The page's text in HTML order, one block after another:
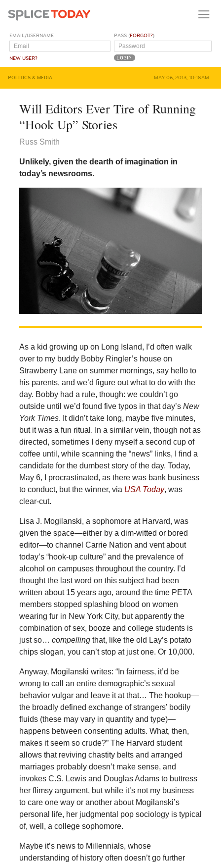
EMAIL/USERNAME
NEW USER?
PASS (FORGOT?)
POLITICS & MEDIA MAY 06, 2013, 10:18AM
Will Editors Ever Tire of Running
“Hook Up” Stories
Russ Smith
Unlikely, given the dearth of imagination in
today’s newsrooms.
As a kid growing up on Long Island, I’d often walk
over to my buddy Bobby Ringler’s house on
Strawberry Lane on summer mornings, say hello to
his parents, and we’d figure out what to do with the
day. Bobby had a rule, though: we couldn’t go
outside until we’d found five typos in that day’s New
York Times. It didn’t take long, maybe five minutes,
but it was a fun ritual. In a similar vein, though not as
directed, sometimes I deny myself a second cup of
coffee until, while scanning the “news” links, I find a
candidate for the dumbest story of the day. Today,
May 6, I procrastinated, as there was bank business
to conduct, but the winner, via USA Today, was
clear-cut.
Lisa J. Mogilanski, a sophomore at Harvard, was
given the space—either by a dim-witted or bored
editor—to channel Carrie Nation and vent about
today’s “hook-up culture” and the prevalence of
alcohol on campuses throughout the country. I’d
thought the last word on this subject had been
written about 15 years ago, around the time PETA
members stopped splashing blood on women
wearing fur in New York City, but apparently the
combination of sex, booze and college students is
just so… compellingthat, like the old Lay’s potato
chips slogan, you can’t stop at just one. Or 10,000.
Anyway, Mogilanski writes: “In fairness, it’d be
wrong to call an entire demographic’s sexual
behavior vulgar and leave it at that… The hookup—
the broadly defined exchange of strangers’ bodily
fluids (these may vary in quantity and type)—
happens between consenting adults. What, then,
makes it seem so crude?” The Harvard student
allows that reviving chastity belts and arranged
marriages probably doesn’t make sense, and
invokes C.S. Lewis and Douglas Adams to buttress
her flimsy argument, but while it’s not my business
to care one way or another about Mogilanski’s
personal life, her judgmental pop sociology is typical
of, well, a college sophomore.
Maybe it’s news to Millennials, whose
understanding of history often doesn’t go further